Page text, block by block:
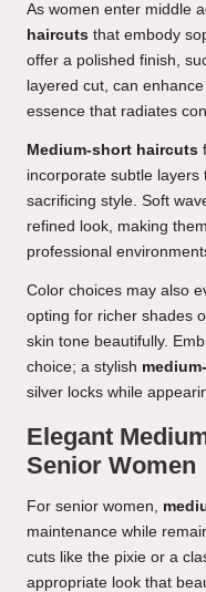
As women enter middle
haircuts that embody
offer a polished finish,
layered cut, can
essence that radiates
Medium-short haircuts
incorporate subtle
sacrificing style. Soft
refined look, making
professional
Color choices may also
opting for richer shades
skin tone beautifully.
choice; a stylish
silver locks while
Elegant
Senior Women
For senior women,
maintenance while
cuts like the pixie or a
appropriate look that